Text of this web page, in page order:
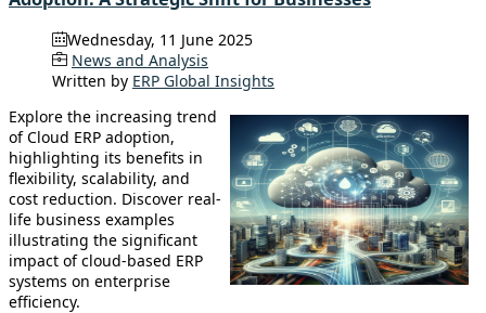
Wednesday, 11 June 2025
News and Analysis
Written by ERP Global Insights
Explore the increasing trend
of Cloud ERP adoption,
highlighting its benefits in
flexibility, scalability, and
cost reduction. Discover real-
life business examples
illustrating the significant
impact of cloud-based ERP
systems on enterprise
efficiency.